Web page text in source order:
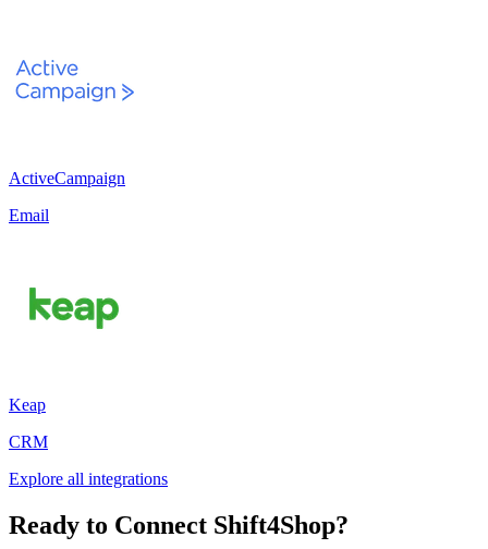
ActiveCampaign
Email
Keap
CRM
Explore all integrations
Ready to Connect Shift4Shop?